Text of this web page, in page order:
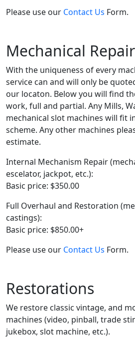
Please use our Contact Us Form.
Mechanical
With the uniqueness of every
service can and will only be
our locaton. Below you will find
work, full and partial. Any Mills,
mechanical slot machines will fit
scheme. Any other machines
estimate.
Internal Mechanism Repair
escelator, jackpot, etc.):
Basic price: $350.00
Full Overhaul and Restoration
castings):
Basic price: $850.00+
Please use our Contact Us Form.
Restorations
We restore classic vintage, and
machines (video, pinball, trade
jukebox, slot machine, etc.).